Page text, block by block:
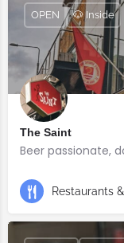
The Saint
Beer passionate,
OPEN 🐶 Inside
Restaurants